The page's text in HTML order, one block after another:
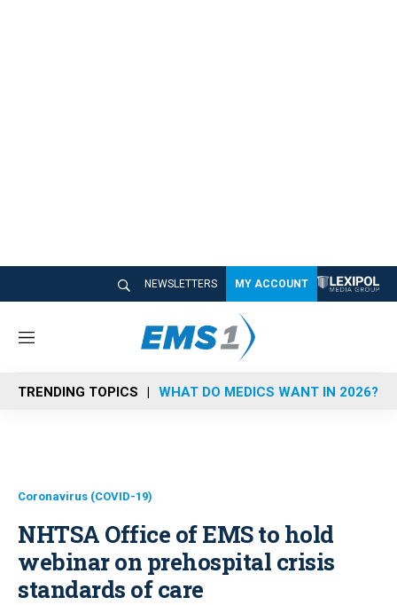
NEWSLETTERS MY ACCOUNT
M
n
u
TRENDING TOPICS WHAT DO MEDICS WANT IN 2026?
Coronavirus (COVID-19)
NHTSA Office of EMS to hold
webinar on prehospital crisis
standards of care